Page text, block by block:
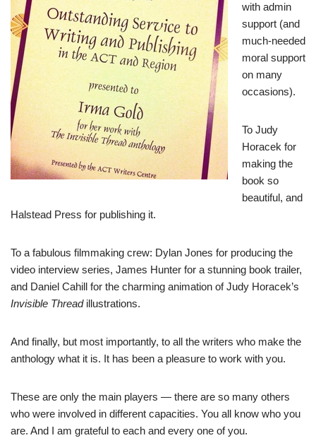
with admin
support (and
much-needed
moral support
on many
occasions).
To Judy
Horacek for
making the
book so
beautiful, and
Halstead Press for publishing it.
To a fabulous filmmaking crew: Dylan Jones for producing the
video interview series, James Hunter for a stunning book trailer,
and Daniel Cahill for the charming animation of Judy Horacek’s
Invisible Threadillustrations.
And finally, but most importantly, to all the writers who make the
anthology what it is. It has been a pleasure to work with you.
These are only the main players — there are so many others
who were involved in different capacities. You all know who you
are. And I am grateful to each and every one of you.